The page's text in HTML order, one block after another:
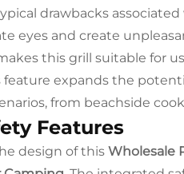
drawbacks
eyes and create
this grill suitable for
feature expands the
from beachside
Features
design of this Wholesale